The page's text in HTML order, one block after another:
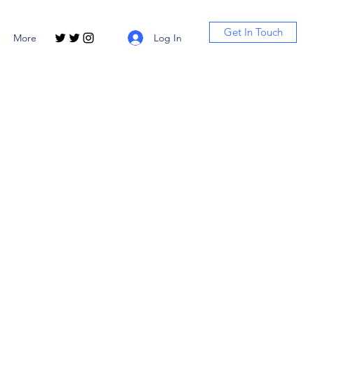
More Log In Get In Touch